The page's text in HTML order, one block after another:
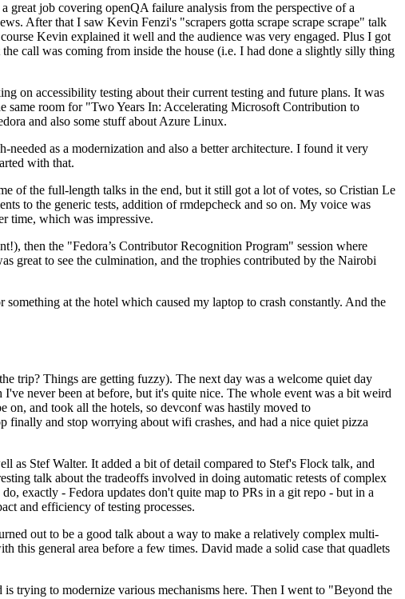
job covering openQA failure analysis from the perspective of a
After that I saw Kevin Fenzi's "scrapers gotta scrape scrape scrape" talk
Kevin explained it well and the audience was very engaged. Plus I got
call was coming from inside the house (i.e. I had done a slightly silly thing
on accessibility testing about their current testing and future plans. It was
same room for "Two Years In: Accelerating Microsoft Contribution to
and also some stuff about Azure Linux.
as a modernization and also a better architecture. I found it very
with that.
of the full-length talks in the end, but it still got a lot of votes, so Cristian Le
to the generic tests, addition of rmdepcheck and so on. My voice was
time, which was impressive.
then the "Fedora’s Contributor Recognition Program" session where
great to see the culmination, and the trophies contributed by the Nairobi
at the hotel which caused my laptop to crash constantly. And the
trip? Things are getting fuzzy). The next day was a welcome quiet day
never been at before, but it's quite nice. The whole event was a bit weird
on, and took all the hotels, so devconf was hastily moved to
finally and stop worrying about wifi crashes, and had a nice quiet pizza
as Stef Walter. It added a bit of detail compared to Stef's Flock talk, and
talk about the tradeoffs involved in doing automatic retests of complex
exactly - Fedora updates don't quite map to PRs in a git repo - but in a
and efficiency of testing processes.
out to be a good talk about a way to make a relatively complex multi-
this general area before a few times. David made a solid case that quadlets
trying to modernize various mechanisms here. Then I went to "Beyond the